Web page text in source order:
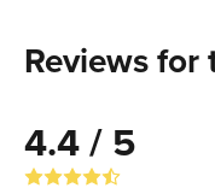
Reviews for
4.4 / 5